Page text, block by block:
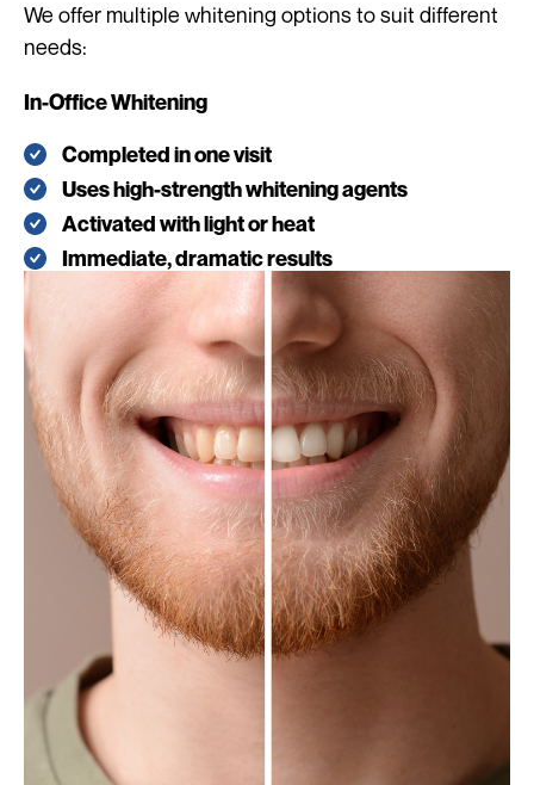
We offer multiple whitening options to suit different
needs:
In-Office Whitening
Completed in one visit
Uses high-strength whitening agents
Activated with light or heat
Immediate, dramatic results